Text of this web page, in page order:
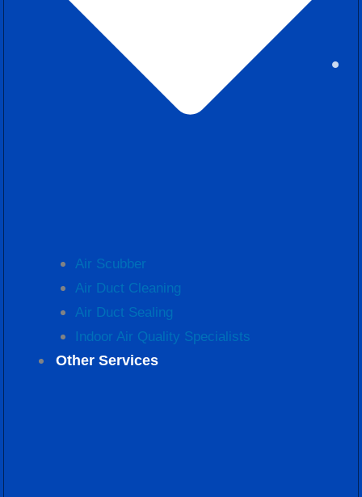
Air Scubber
Air Duct Cleaning
Air Duct Sealing
Indoor Air Quality Specialists
Other Services